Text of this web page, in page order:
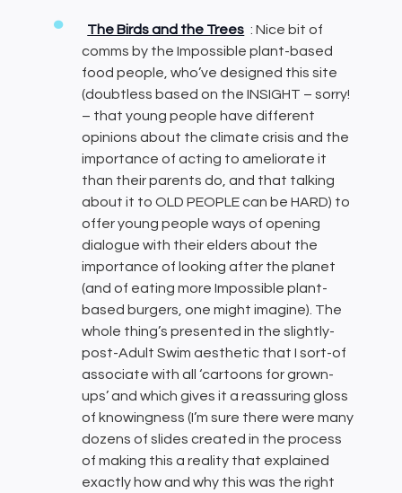
The Birds and the Trees : Nice bit of
comms by the Impossible plant-based
food people, who’ve designed this site
(doubtless based on the INSIGHT – sorry!
– that young people have different
opinions about the climate crisis and the
importance of acting to ameliorate it
than their parents do, and that talking
about it to OLD PEOPLE can be HARD) to
offer young people ways of opening
dialogue with their elders about the
importance of looking after the planet
(and of eating more Impossible plant-
based burgers, one might imagine). The
whole thing’s presented in the slightly-
post-Adult Swim aesthetic that I sort-of
associate with all ‘cartoons for grown-
ups’ and which gives it a reassuring gloss
of knowingness (I’m sure there were many
dozens of slides created in the process
of making this a reality that explained
exactly how and why this was the right